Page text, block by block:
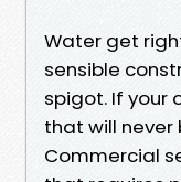
Water get
sensible
spigot. If your
that will
Commercial